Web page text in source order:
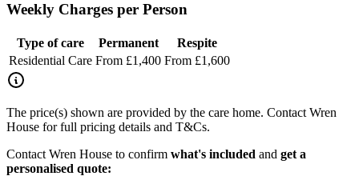
Weekly Charges per Person
Type of care Permanent
Respite
Residential Care From £1,400 From £1,600
The price(s) shown are provided by the care home. Contact Wren
House for full pricing details and T&Cs.
Contact Wren House to confirm what's included and get a
personalised quote: